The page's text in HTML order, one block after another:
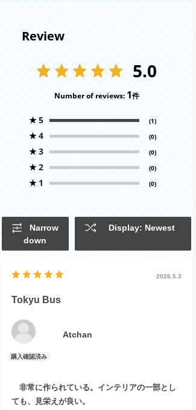
Review
5.0
Number of reviews: 1件
★5 (1)
★4 (0)
★3 (0)
★2 (0)
★ 1 (0)
Narrow
down
Display: Newest
2026.5.3
Tokyu Bus
Atchan
非常に作られている。インテリアの一部とし
ても、見栄えが良い。